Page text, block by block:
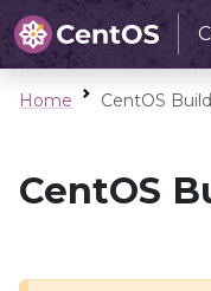
Home CentOS
CentOS